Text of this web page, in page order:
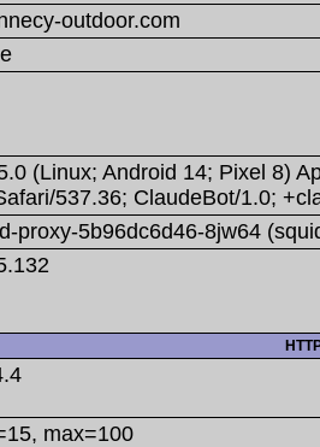
outdoor.com
(Linux; Android 14; Pixel 8)
537.36; ClaudeBot/1.0;
proxy-5b96dc6d46-8jw64
max=100